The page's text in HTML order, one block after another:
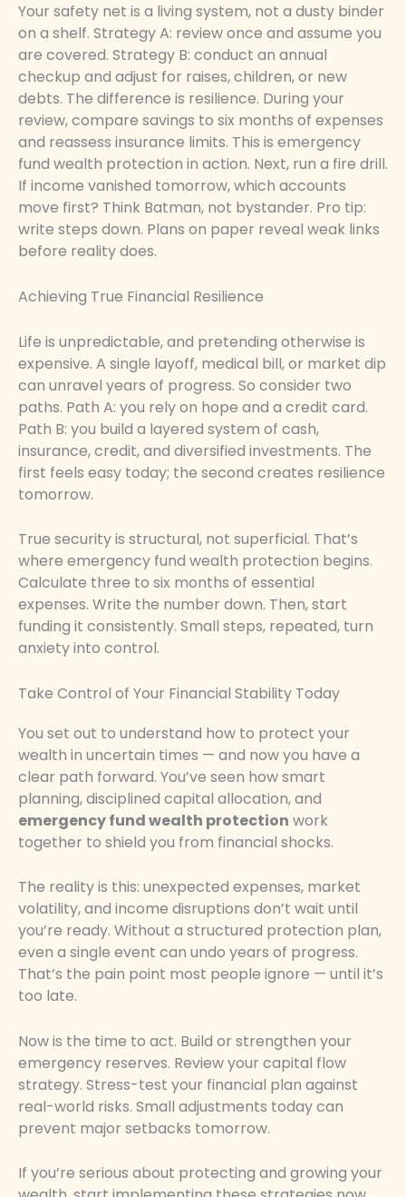
Your safety net is a living system, not a dusty binder
on a shelf. Strategy A: review once and assume you
are covered. Strategy B: conduct an annual
checkup and adjust for raises, children, or new
debts. The difference is resilience. During your
review, compare savings to six months of expenses
and reassess insurance limits. This is emergency
fund wealth protection in action. Next, run a fire drill.
If income vanished tomorrow, which accounts
move first? Think Batman, not bystander. Pro tip:
write steps down. Plans on paper reveal weak links
before reality does.
Achieving True Financial Resilience
Life is unpredictable, and pretending otherwise is
expensive. A single layoff, medical bill, or market dip
can unravel years of progress. So consider two
paths. Path A: you rely on hope and a credit card.
Path B: you build a layered system of cash,
insurance, credit, and diversified investments. The
first feels easy today; the second creates resilience
tomorrow.
True security is structural, not superficial. That’s
where emergency fund wealth protection begins.
Calculate three to six months of essential
expenses. Write the number down. Then, start
funding it consistently. Small steps, repeated, turn
anxiety into control.
Take Control of Your Financial Stability Today
You set out to understand how to protect your
wealth in uncertain times — and now you have a
clear path forward. You’ve seen how smart
planning, disciplined capital allocation, and
emergency fund wealth protection work
together to shield you from financial shocks.
The reality is this: unexpected expenses, market
volatility, and income disruptions don’t wait until
you’re ready. Without a structured protection plan,
even a single event can undo years of progress.
That’s the pain point most people ignore — until it’s
too late.
Now is the time to act. Build or strengthen your
emergency reserves. Review your capital flow
strategy. Stress-test your financial plan against
real-world risks. Small adjustments today can
prevent major setbacks tomorrow.
If you’re serious about protecting and growing your